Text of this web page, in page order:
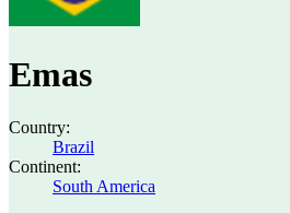
Emas
Country:
Brazil
Continent:
South America